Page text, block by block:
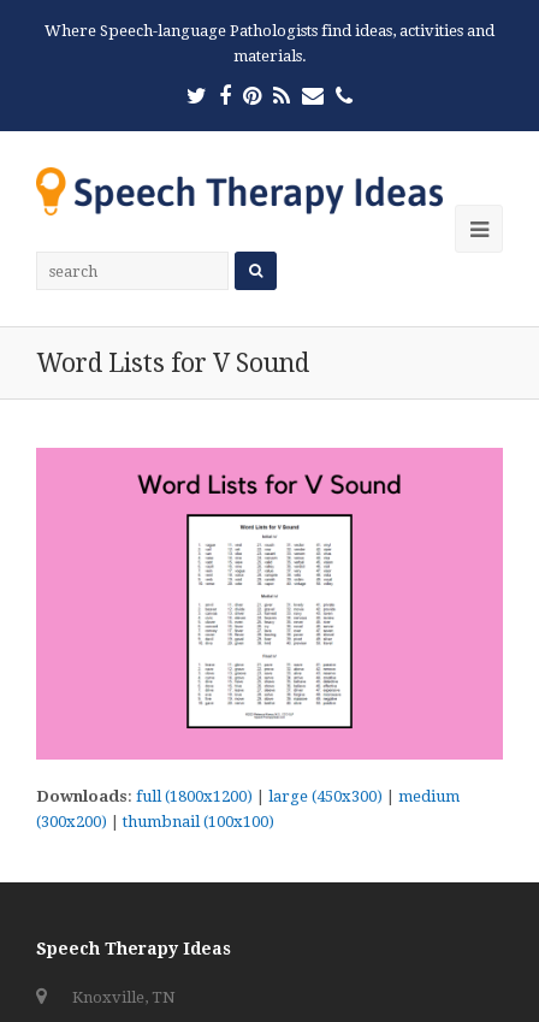
Where Speech-language Pathologists find ideas, activities and
materials.
Twitter
Facebook
Pinterest
RSSEmailPhone
Word Lists for V Sound
Downloads: full (1800x1200) | large (450x300) | medium
(300x200) |thumbnail (100x100)
Speech Therapy Ideas
Knoxville, TN